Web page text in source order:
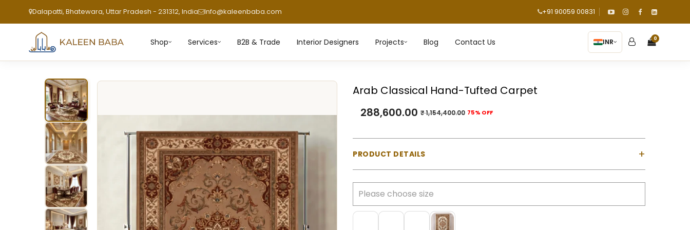
Dalapatti, Bhatewara, Uttar Pradesh - 231312, India Info@kaleenbaba.com +91 90059 00831
Shop Services B2B & Trade Interior Designers Projects Blog Contact Us INR 0
Arab Classical Hand-Tufted Carpet
288,600.00 ₹1,154,400.00 75% OFF
PRODUCT DETAILS +
Construction:Hand-tufted using a gun machine
Pile Type:Cut pile (medium-high)
Approx. 23 mm